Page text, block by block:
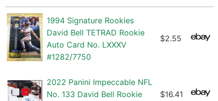
1994 Signature Rookies
David Bell TETRAD Rookie
Auto Card No. LXXXV
#1282/7750
$2.55
2022 Panini Impeccable NFL
No. 133 David Bell Rookie
$16.41